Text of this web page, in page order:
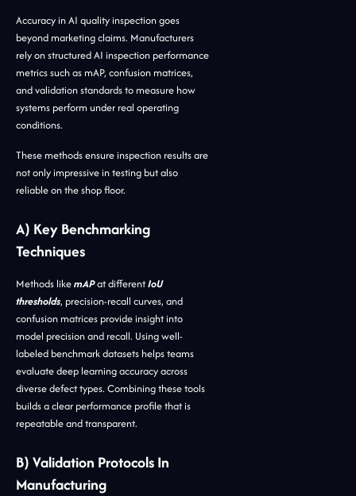
Accuracy in AI quality inspection goes
beyond marketing claims. Manufacturers
rely on structured AI inspection performance
metrics such as mAP, confusion matrices,
and validation standards to measure how
systems perform under real operating
conditions.
These methods ensure inspection results are
not only impressive in testing but also
reliable on the shop floor.
A) Key Benchmarking
Techniques
Methods likemAPat differentIoU
thresholds, precision-recall curves, and
confusion matrices provide insight into
model precision and recall. Using well-
labeled benchmark datasets helps teams
evaluate deep learning accuracy across
diverse defect types. Combining these tools
builds a clear performance profile that is
repeatable and transparent.
B) Validation Protocols In
Manufacturing